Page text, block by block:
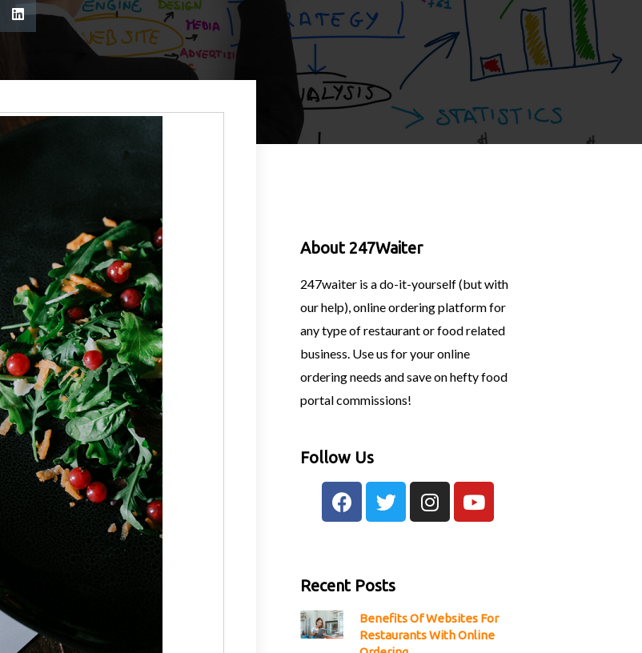
About 247Waiter
247waiter is a do-it-yourself (but with
our help), online ordering platform for
any type of restaurant or food related
business. Use us for your online
ordering needs and save on hefty food
portal commissions!
Follow Us
Recent Posts
Benefits Of Websites For
Restaurants With Online